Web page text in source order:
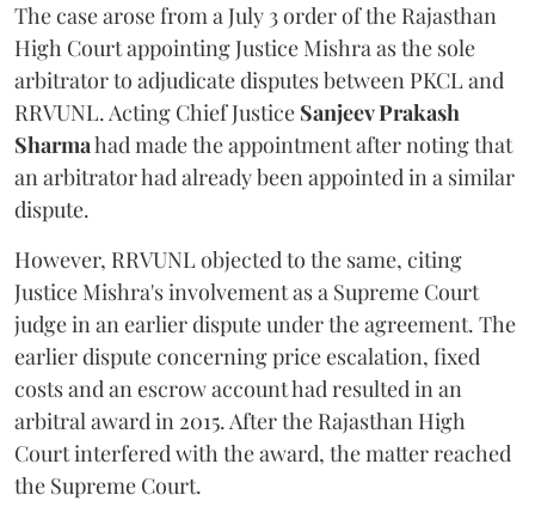
The case arose from a July 3 order of the Rajasthan
High Court appointing Justice Mishra as the sole
arbitrator to adjudicate disputes between PKCL and
RRVUNL. Acting Chief Justice Sanjeev Prakash
Sharmahad made the appointment after noting that
an arbitrator had already been appointed in a similar
dispute.
However, RRVUNL objected to the same, citing
Justice Mishra's involvement as a Supreme Court
judge in an earlier dispute under the agreement. The
earlier dispute concerning price escalation, fixed
costs and an escrow account had resulted in an
arbitral award in 2015. After the Rajasthan High
Court interfered with the award, the matter reached
the Supreme Court.